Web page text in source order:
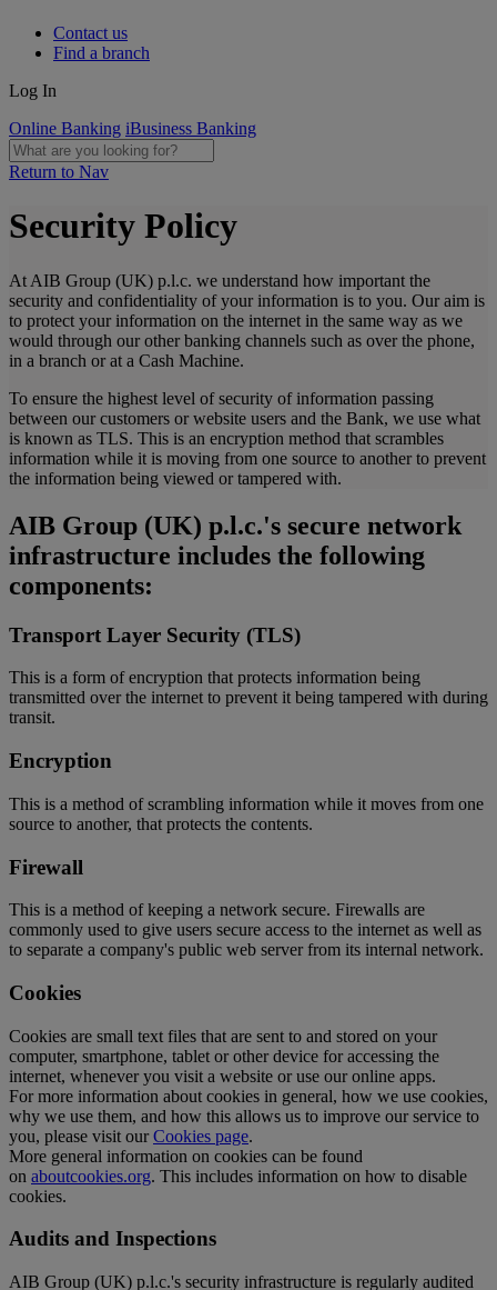
Contact us
Find a branch
Log In
Online Banking iBusiness Banking
Return to Nav
Security Policy
At AIB Group (UK) p.l.c. we understand how important the
security and confidentiality of your information is to you. Our aim is
to protect your information on the internet in the same way as we
would through our other banking channels such as over the phone,
in a branch or at a Cash Machine.
To ensure the highest level of security of information passing
between our customers or website users and the Bank, we use what
is known as TLS. This is an encryption method that scrambles
information while it is moving from one source to another to prevent
the information being viewed or tampered with.
AIB Group (UK) p.l.c.'s secure network
infrastructure includes the following
components:
Transport Layer Security (TLS)
This is a form of encryption that protects information being
transmitted over the internet to prevent it being tampered with during
transit.
Encryption
This is a method of scrambling information while it moves from one
source to another, that protects the contents.
Firewall
This is a method of keeping a network secure. Firewalls are
commonly used to give users secure access to the internet as well as
to separate a company's public web server from its internal network.
Cookies
Cookies are small text files that are sent to and stored on your
computer, smartphone, tablet or other device for accessing the
internet, whenever you visit a website or use our online apps.
For more information about cookies in general, how we use cookies,
why we use them, and how this allows us to improve our service to
you, please visit ourCookies page.
More general information on cookies can be found
on aboutcookies.org. This includes information on how to disable
cookies.
Audits and Inspections
AIB Group (UK) p.l.c.'s security infrastructure is regularly audited